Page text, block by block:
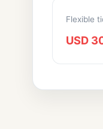
Flexible
USD